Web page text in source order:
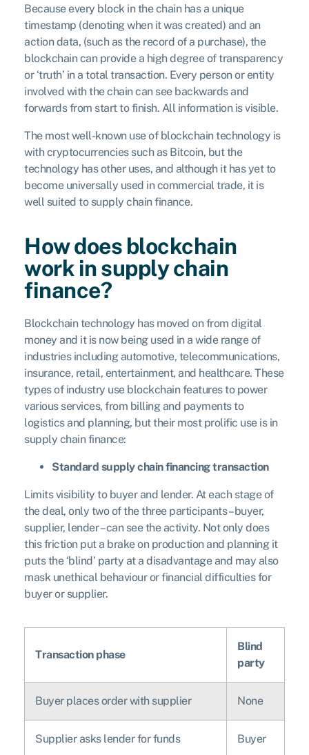
Because every block in the chain has a unique
timestamp (denoting when it was created) and an
action data, (such as the record of a purchase), the
blockchain can provide a high degree of transparency
or ‘truth’ in a total transaction. Every person or entity
involved with the chain can see backwards and
forwards from start to finish. All information is visible.
The most well-known use of blockchain technology is
with cryptocurrencies such as Bitcoin, but the
technology has other uses, and although it has yet to
become universally used in commercial trade, it is
well suited to supply chain finance.
How does blockchain
work in supply chain
finance?
Blockchain technology has moved on from digital
money and it is now being used in a wide range of
industries including automotive, telecommunications,
insurance, retail, entertainment, and healthcare. These
types of industry use blockchain features to power
various services, from billing and payments to
logistics and planning, but their most prolific use is in
supply chain finance:
Standard supply chain financing transaction
Limits visibility to buyer and lender. At each stage of
the deal, only two of the three participants – buyer,
supplier, lender – can see the activity. Not only does
this friction put a brake on production and planning it
puts the ‘blind’ party at a disadvantage and may also
mask unethical behaviour or financial difficulties for
buyer or supplier.
Transaction phase
Blind
party
Buyer places order with supplier None
Supplier asks lender for funds Buyer